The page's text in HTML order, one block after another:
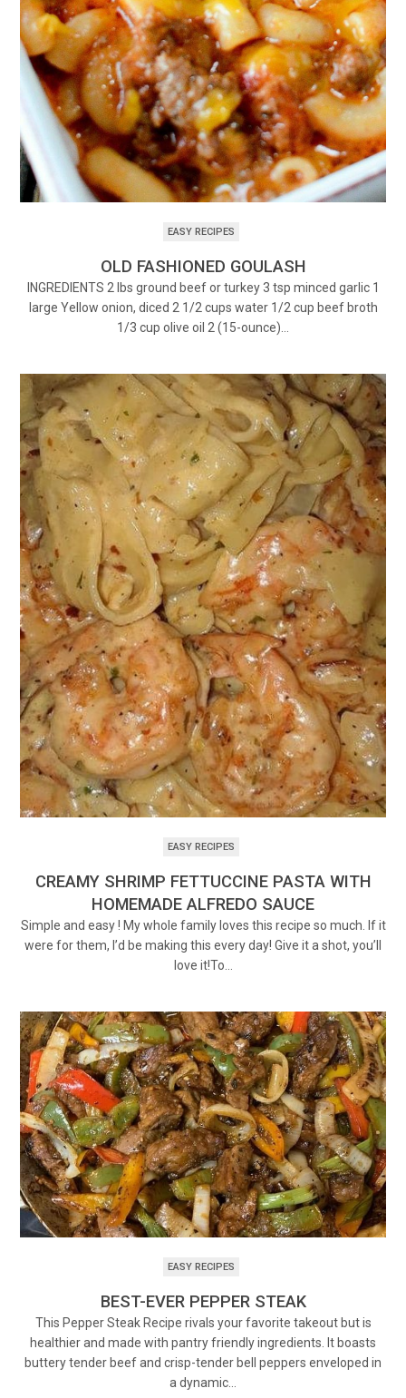
EASY RECIPES
OLD FASHIONED GOULASH
INGREDIENTS 2 lbs ground beef or turkey 3 tsp minced garlic 1
large Yellow onion, diced 2 1/2 cups water 1/2 cup beef broth
1/3 cup olive oil 2 (15-ounce)…
EASY RECIPES
CREAMY SHRIMP FETTUCCINE PASTA WITH
HOMEMADE ALFREDO SAUCE
Simple and easy ! My whole family loves this recipe so much. If it
were for them, I’d be making this every day! Give it a shot, you’ll
love it!To…
EASY RECIPES
BEST-EVER PEPPER STEAK
This Pepper Steak Recipe rivals your favorite takeout but is
healthier and made with pantry friendly ingredients. It boasts
buttery tender beef and crisp-tender bell peppers enveloped in
a dynamic…